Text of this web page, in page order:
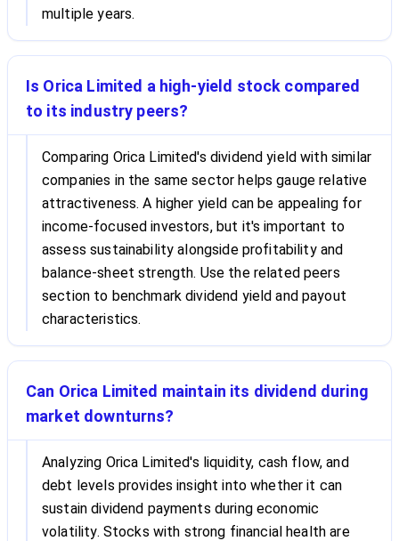
multiple years.
Is Orica Limited a high-yield stock compared
to its industry peers?
Comparing Orica Limited's dividend yield with similar
companies in the same sector helps gauge relative
attractiveness. A higher yield can be appealing for
income-focused investors, but it's important to
assess sustainability alongside profitability and
balance-sheet strength. Use the related peers
section to benchmark dividend yield and payout
characteristics.
Can Orica Limited maintain its dividend during
market downturns?
Analyzing Orica Limited's liquidity, cash flow, and
debt levels provides insight into whether it can
sustain dividend payments during economic
volatility. Stocks with strong financial health are